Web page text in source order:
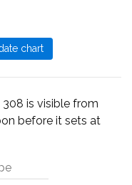
308 is visible from
before it sets at